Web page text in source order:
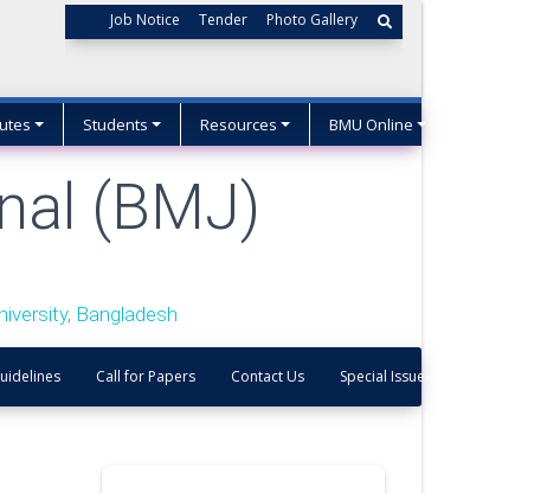
Job Notice Tender Photo Gallery
Students Resources BMU Online
(BMJ)
Bangladesh
Call for Papers Contact Us Special Issue-1